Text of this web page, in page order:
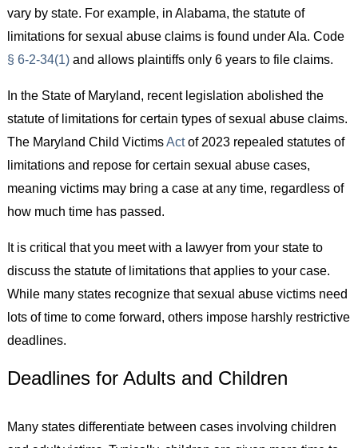
vary by state. For example, in Alabama, the statute of
limitations for sexual abuse claims is found under Ala. Code
§ 6-2-34(1)and allows plaintiffs only 6 years to file claims.
In the State of Maryland, recent legislation abolished the
statute of limitations for certain types of sexual abuse claims.
The Maryland Child VictimsActof 2023 repealed statutes of
limitations and repose for certain sexual abuse cases,
meaning victims may bring a case at any time, regardless of
how much time has passed.
It is critical that you meet with a lawyer from your state to
discuss the statute of limitations that applies to your case.
While many states recognize that sexual abuse victims need
lots of time to come forward, others impose harshly restrictive
deadlines.
Deadlines for Adults and Children
Many states differentiate between cases involving children